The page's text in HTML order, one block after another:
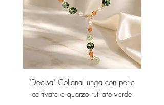
"Decisa" Collana lunga con perle
coltivate e quarzo rutilato verde